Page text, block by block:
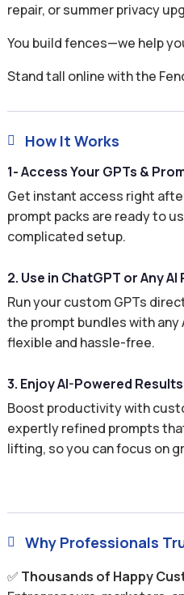
repair, or summer privacy
You build fences—we help
Stand tall online with the
 How It Works
1- Access Your GPTs &
Get instant access right
prompt packs are ready to
complicated setup.
2. Use in ChatGPT or Any
Run your custom GPTs
the prompt bundles with any
flexible and hassle-free.
3. Enjoy AI-Powered Results
Boost productivity with
expertly refined prompts
lifting, so you can focus on
 Why Professionals
✅ Thousands of Happy